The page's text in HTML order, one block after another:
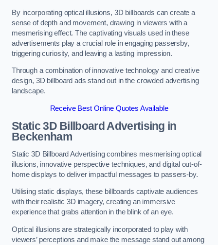
By incorporating optical illusions, 3D billboards can create a
sense of depth and movement, drawing in viewers with a
mesmerising effect. The captivating visuals used in these
advertisements play a crucial role in engaging passersby,
triggering curiosity, and leaving a lasting impression.
Through a combination of innovative technology and creative
design, 3D billboard ads stand out in the crowded advertising
landscape.
Receive Best Online Quotes Available
Static 3D Billboard Advertising in
Beckenham
Static 3D Billboard Advertising combines mesmerising optical
illusions, innovative perspective techniques, and digital out-of-
home displays to deliver impactful messages to passers-by.
Utilising static displays, these billboards captivate audiences
with their realistic 3D imagery, creating an immersive
experience that grabs attention in the blink of an eye.
Optical illusions are strategically incorporated to play with
viewers’ perceptions and make the message stand out among